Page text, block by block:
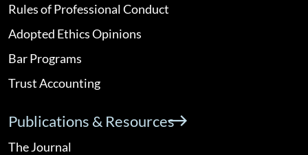
Rules of Professional Conduct
Adopted Ethics Opinions
Bar Programs
Trust Accounting
Publications & Resources
The Journal